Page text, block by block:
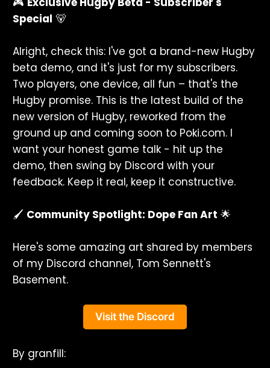
Special 🐻
Alright, check this: I've got a brand-new Hugby
beta demo, and it's just for my subscribers.
Two players, one device, all fun – that's the
Hugby promise. This is the latest build of the
new version of Hugby, reworked from the
ground up and coming soon to Poki.com. I
want your honest game talk - hit up the
demo, then swing by Discord with your
feedback. Keep it real, keep it constructive.
🖌️ Community Spotlight: Dope Fan Art 🌟
Here's some amazing art shared by members
of my Discord channel, Tom Sennett's
Basement.
Visit the Discord
By granfill: